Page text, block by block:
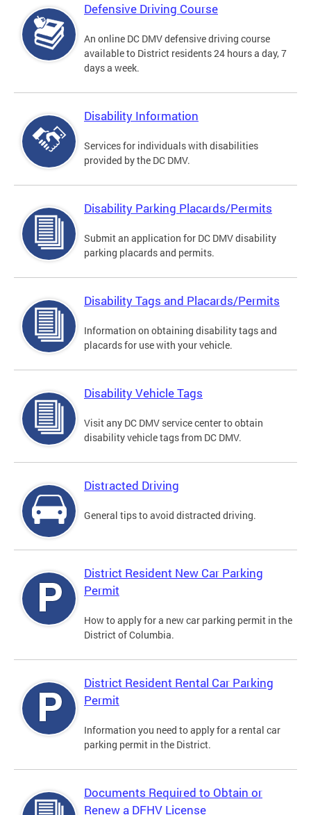
Defensive Driving Course
An online DC DMV defensive driving course
available to District residents 24 hours a day, 7
days a week.
Disability Information
Services for individuals with disabilities
provided by the DC DMV.
Disability Parking Placards/Permits
Submit an application for DC DMV disability
parking placards and permits.
Disability Tags and Placards/Permits
Information on obtaining disability tags and
placards for use with your vehicle.
Disability Vehicle Tags
Visit any DC DMV service center to obtain
disability vehicle tags from DC DMV.
Distracted Driving
General tips to avoid distracted driving.
District Resident New Car Parking
Permit
How to apply for a new car parking permit in the
District of Columbia.
District Resident Rental Car Parking
Permit
Information you need to apply for a rental car
parking permit in the District.
Documents Required to Obtain or
Renew a DFHV License